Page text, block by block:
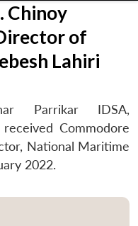
Chinoy
of
Lahiri
Parrikar IDSA,
Commodore
National Maritime
2022.